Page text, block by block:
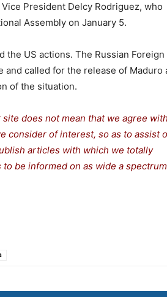
President Delcy Rodriguez, who
Assembly on January 5.
the US actions. The Russian Foreign
called for the release of Maduro
of the situation.
does not mean that we agree with
consider of interest, so as to assist
articles with which we totally
be informed on as wide a spec